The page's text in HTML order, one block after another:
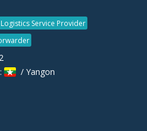
Logistics Service Provider
/ Yangon